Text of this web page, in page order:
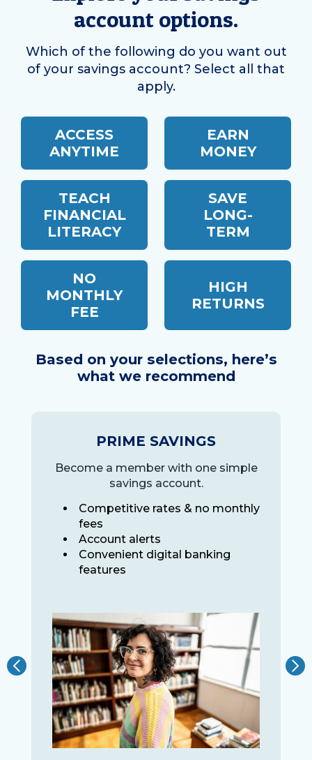
account options.
Which of the following do you want out
of your savings account? Select all that
apply.
ACCESS
ANYTIME
EARN
MONEY
TEACH
FINANCIAL
LITERACY
SAVE
LONG-
TERM
NO
MONTHLY
FEE
HIGH
RETURNS
Based on your selections, here’s
what we recommend
PRIME SAVINGS
Become a member with one simple
savings account.
Competitive rates & no monthly
fees
Account alerts
Convenient digital banking
features